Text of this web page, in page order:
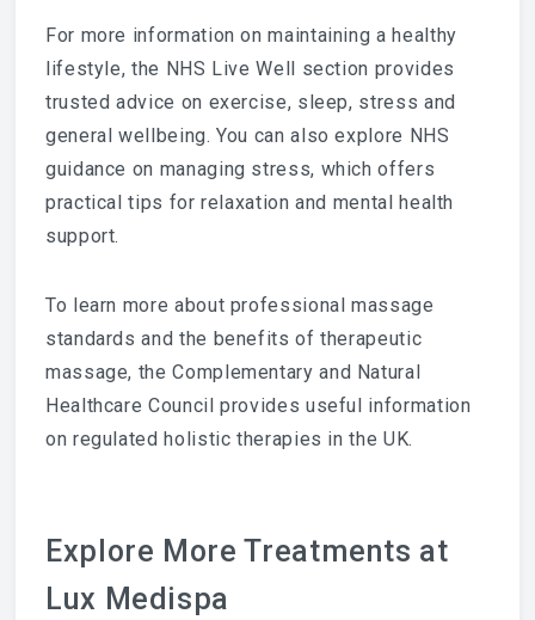
For more information on maintaining a healthy
lifestyle, the NHS Live Well section provides
trusted advice on exercise, sleep, stress and
general wellbeing. You can also explore NHS
guidance on managing stress, which offers
practical tips for relaxation and mental health
support.
To learn more about professional massage
standards and the benefits of therapeutic
massage, theComplementary and Natural
Healthcare Council provides useful information
on regulated holistic therapies in the UK.
Explore More Treatments at
Lux Medispa